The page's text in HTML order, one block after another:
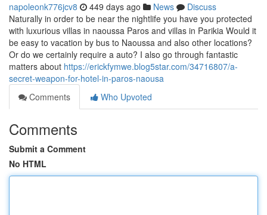
napoleonk776jcv8 449 days ago News
Discuss
Naturally in order to be near the nightlife you have you protected
with luxurious villas in naoussa Paros and villas in Parikia Would it
be easy to vacation by bus to Naoussa and also other locations?
Or do we certainly require a auto? I also go through fantastic
matters about https://erickfymwe.blog5star.com/34716807/a-
secret-weapon-for-hotel-in-paros-naousa
Comments
Who Upvoted
Comments
Submit a Comment
No HTML